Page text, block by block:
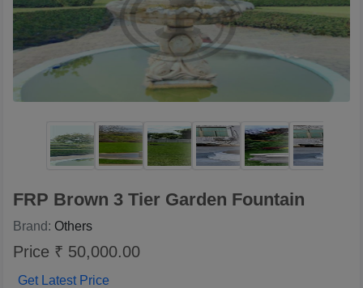
FRP Brown 3 Tier Garden Fountain
Brand: Others
Price ₹ 50,000.00
Get Latest Price